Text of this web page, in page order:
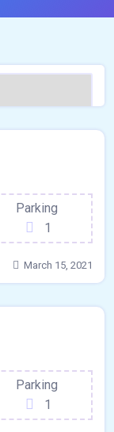
Parking
1
March 15, 2021
Parking
1